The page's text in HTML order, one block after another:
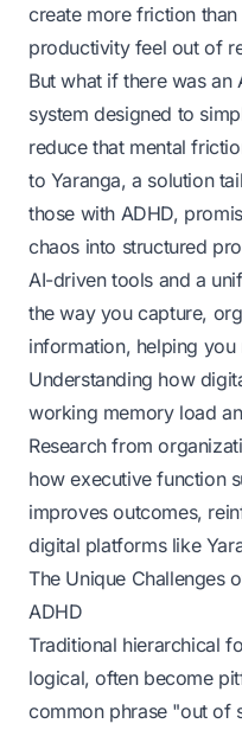
create more friction
productivity feel out of
But what if there was
system designed to
reduce that mental
to Yaranga, a solution
those with ADHD,
chaos into structured
AI-driven tools and a
the way you capture,
information, helping
Understanding how
working memory load
Research from
how executive function
improves outcomes,
digital platforms like
The Unique Challenges
ADHD
Traditional hierarchical
logical, often become
common phrase "out of